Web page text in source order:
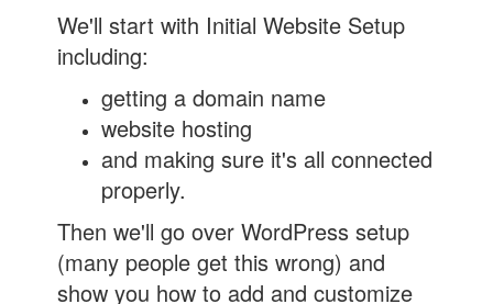
We'll start with Initial Website Setup
including:
getting a domain name
website hosting
and making sure it's all connected
properly.
Then we'll go over WordPress setup
(many people get this wrong) and
show you how to add and customize